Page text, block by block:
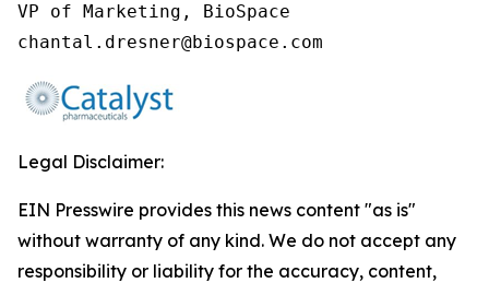
VP of Marketing, BioSpace
chantal.dresner@biospace.com
Legal Disclaimer:
EIN Presswire provides this news content "as is"
without warranty of any kind. We do not accept any
responsibility or liability for the accuracy, content,